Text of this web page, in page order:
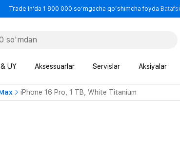
Trade In’da 1 800 000 so‘mgacha qo‘shimcha foyda Batafsil
UY Aksessuarlar Servislar Aksiyalar
iPhone 16 Pro, 1 TB, White Titanium